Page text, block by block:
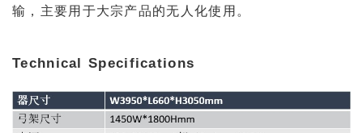
输，主要用于大宗产品的无人化使用。
Technical Specifications